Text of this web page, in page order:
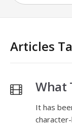
Articles
What
It has